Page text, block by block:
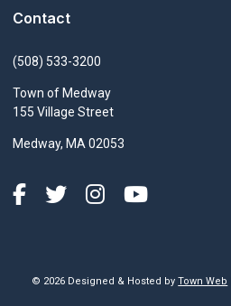
Contact
(508) 533-3200
Town of Medway
155 Village Street
Medway, MA 02053
© 2026 Designed & Hosted by Town Web